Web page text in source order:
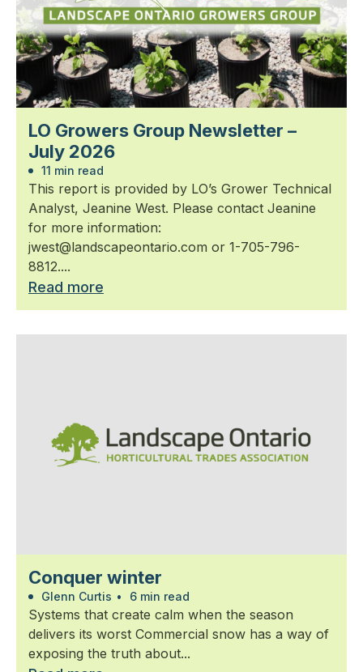
LO Growers Group Newsletter –
July 2026
11 min read
This report is provided by LO’s Grower Technical
Analyst, Jeanine West. Please contact Jeanine
for more information:
jwest@landscapeontario.com or 1-705-796-
8812....
Read more
Conquer winter
Glenn Curtis • 6 min read
Systems that create calm when the season
delivers its worst Commercial snow has a way of
exposing the truth about...